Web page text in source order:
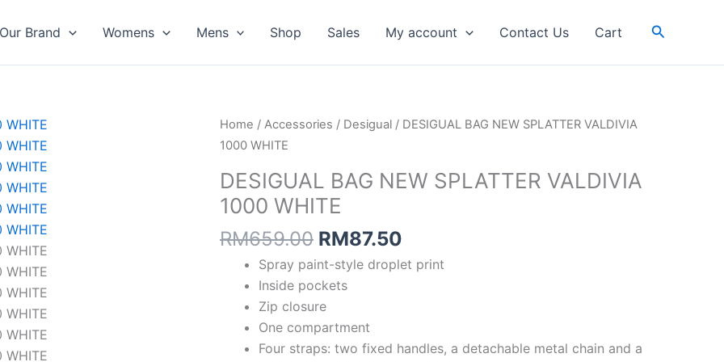
Our Brand Womens Mens Shop Sales My account Contact Us Cart Search
Home / Accessories / Desigual / DESIGUAL BAG NEW SPLATTER VALDIVIA
1000 WHITE
DESIGUAL BAG NEW SPLATTER VALDIVIA
1000 WHITE
RM659.00
Original
RM659.00.
RM87.50
Current
RM87.50.
Spray paint-style droplet print
Inside pockets
Zip closure
One compartment
Four straps: two fixed handles, a detachable metal chain and a
DESIGUAL
BAG
SPLATTER
VALDIVIA
1000
WHITE
quantity
quantity